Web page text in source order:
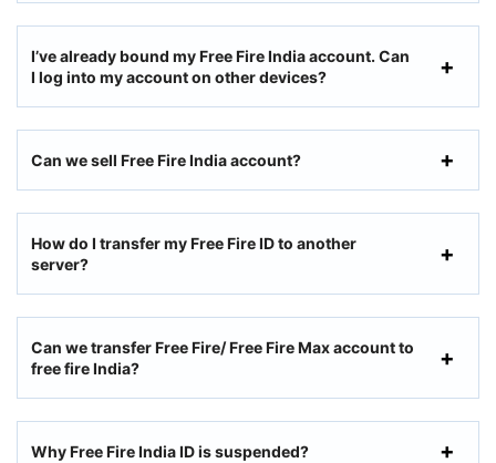
I’ve already bound my Free Fire India account. Can
I log into my account on other devices?
Can we sell Free Fire India account?
How do I transfer my Free Fire ID to another
server?
Can we transfer Free Fire/ Free Fire Max account to
free fire India?
Why Free Fire India ID is suspended?